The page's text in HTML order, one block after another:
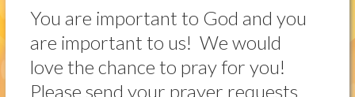
You are important to God and you
are important to us! We would
love the chance to pray for you!
Please send your prayer requests